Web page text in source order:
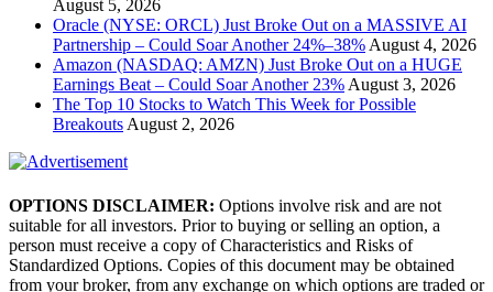
August 5, 2026
Oracle (NYSE: ORCL) Just Broke Out on a MASSIVE AI
Partnership – Could Soar Another 24%–38% August 4, 2026
Amazon (NASDAQ: AMZN) Just Broke Out on a HUGE
Earnings Beat – Could Soar Another 23% August 3, 2026
The Top 10 Stocks to Watch This Week for Possible
Breakouts August 2, 2026
OPTIONS DISCLAIMER: Options involve risk and are not
suitable for all investors. Prior to buying or selling an option, a
person must receive a copy of Characteristics and Risks of
Standardized Options. Copies of this document may be obtained
from your broker, from any exchange on which options are traded or